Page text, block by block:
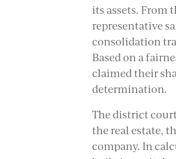
its assets. From
representative
consolidation
Based on a
claimed their
determination.
The district
the real estate,
company. In